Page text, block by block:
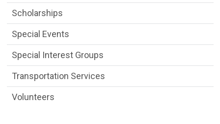
Scholarships
Special Events
Special Interest Groups
Transportation Services
Volunteers